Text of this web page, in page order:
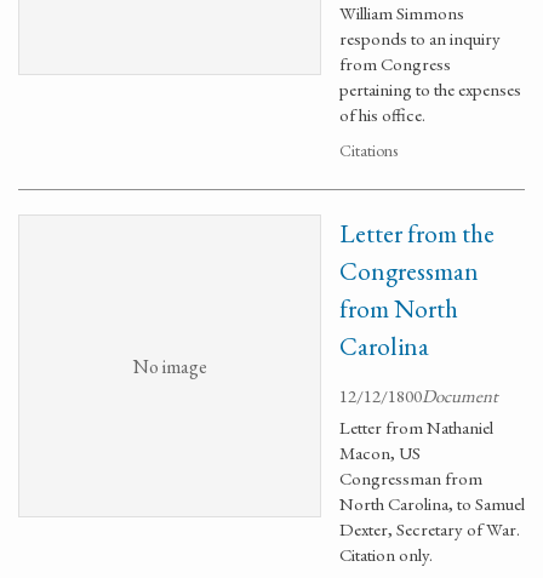
William Simmons
responds to an inquiry
from Congress
pertaining to the expenses
of his office.
Citations
No image
Letter from the
Congressman
from North
Carolina
12/12/1800Document
Letter from Nathaniel
Macon, US
Congressman from
North Carolina, to Samuel
Dexter, Secretary of War.
Citation only.